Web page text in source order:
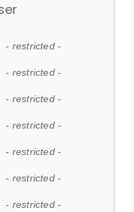
- restricted -
- restricted -
- restricted -
- restricted -
- restricted -
- restricted -
- restricted -